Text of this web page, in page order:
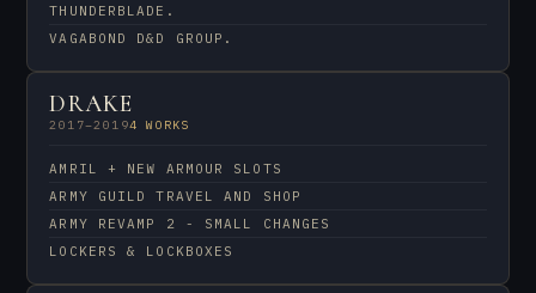
THUNDERBLADE.
VAGABOND D&D GROUP.
DRAKE
2017–20194 WORKS
AMRIL + NEW ARMOUR SLOTS
ARMY GUILD TRAVEL AND SHOP
ARMY REVAMP 2 - SMALL CHANGES
LOCKERS & LOCKBOXES